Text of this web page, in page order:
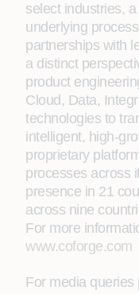
select industries,
underlying
partnerships with
a distinct
product
Cloud, Data,
technologies to
intelligent, high-
proprietary
processes across
presence in 21
across nine
For more
www.coforge.com
For media queries